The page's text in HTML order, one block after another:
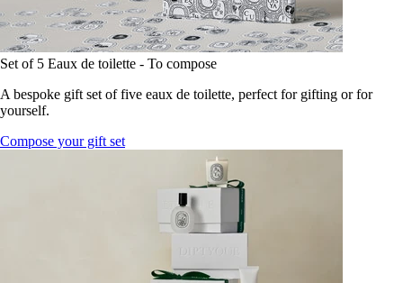
Set of 5 Eaux de toilette - To compose
A bespoke gift set of five eaux de toilette, perfect for gifting or for
yourself.
Compose your gift set